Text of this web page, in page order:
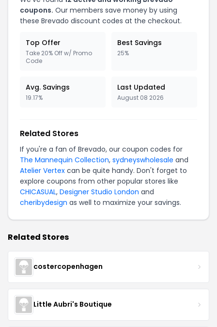
coupons. Our members save money by using
these Brevado discount codes at the checkout.
Top Offer
Take 20% Off w/ Promo
Code
Best Savings
25%
Avg. Savings
19.17%
Last Updated
August 08 2026
Related Stores
If you're a fan of Brevado, our coupon codes for
The Mannequin Collection, sydneyswholesale and
Atelier Vertex can be quite handy. Don't forget to
explore coupons from other popular stores like
CHICASUAL, Designer Studio London and
cheribydesign as well to maximize your savings.
Related Stores
costercopenhagen
Little Aubri's Boutique